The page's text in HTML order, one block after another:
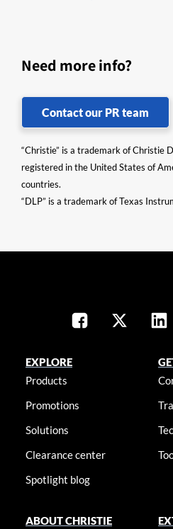
Need more info?
Contact our PR team
“Christie” is a trademark of Christie
registered in the United States of
countries.
“DLP” is a trademark of Texas
EXPLORE
Products
Promotions
Solutions
Clearance center
Spotlight blog
ABOUT CHRISTIE